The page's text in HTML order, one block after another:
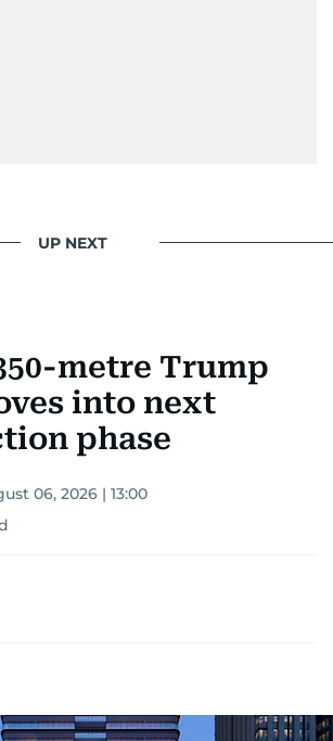
UP NEXT
metre Trump
into next
phase
06, 2026 | 13:00